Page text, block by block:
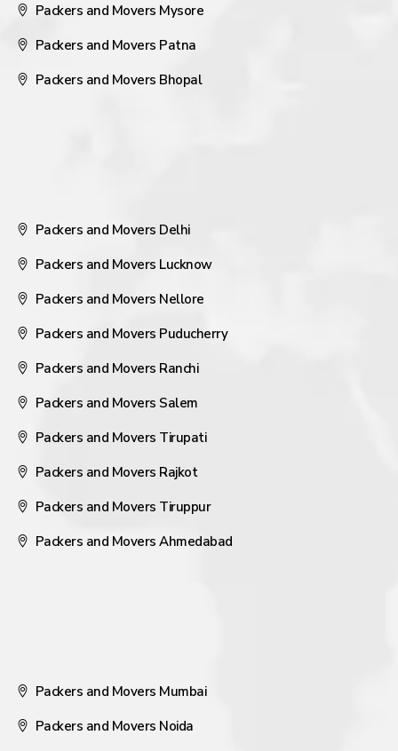
Packers and Movers Mysore
Packers and Movers Patna
Packers and Movers Bhopal
Packers and Movers Delhi
Packers and Movers Lucknow
Packers and Movers Nellore
Packers and Movers Puducherry
Packers and Movers Ranchi
Packers and Movers Salem
Packers and Movers Tirupati
Packers and Movers Rajkot
Packers and Movers Tiruppur
Packers and Movers Ahmedabad
Packers and Movers Mumbai
Packers and Movers Noida